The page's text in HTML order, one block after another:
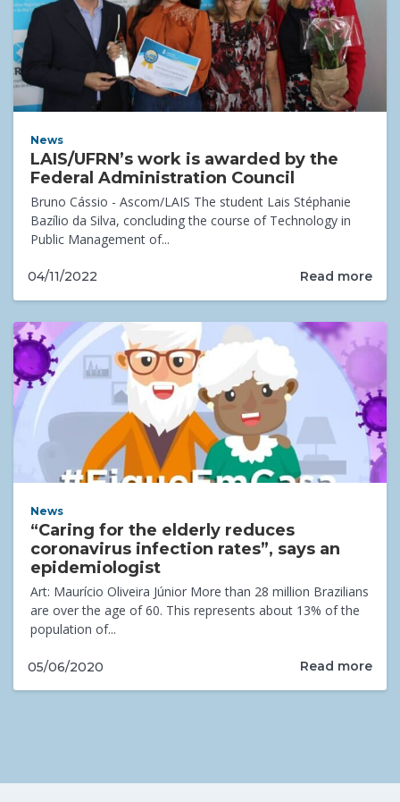
News
LAIS/UFRN’s work is awarded by the
Federal Administration Council
Bruno Cássio - Ascom/LAIS The student Lais Stéphanie
Bazílio da Silva, concluding the course of Technology in
Public Management of...
04/11/2022 Read more
News
“Caring for the elderly reduces
coronavirus infection rates”, says an
epidemiologist
Art: Maurício Oliveira Júnior More than 28 million Brazilians
are over the age of 60. This represents about 13% of the
population of...
05/06/2020 Read more